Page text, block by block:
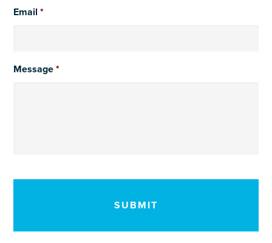
Email *
Message *